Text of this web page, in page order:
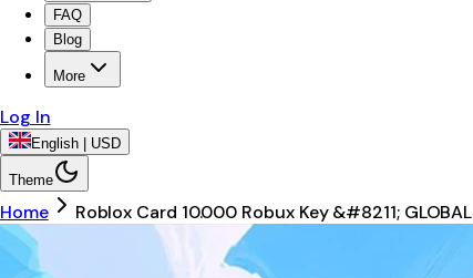
FAQ
Blog
More
Log In
English | USD
Theme
Home Roblox Card 10.000 Robux Key &#8211; GLOBAL